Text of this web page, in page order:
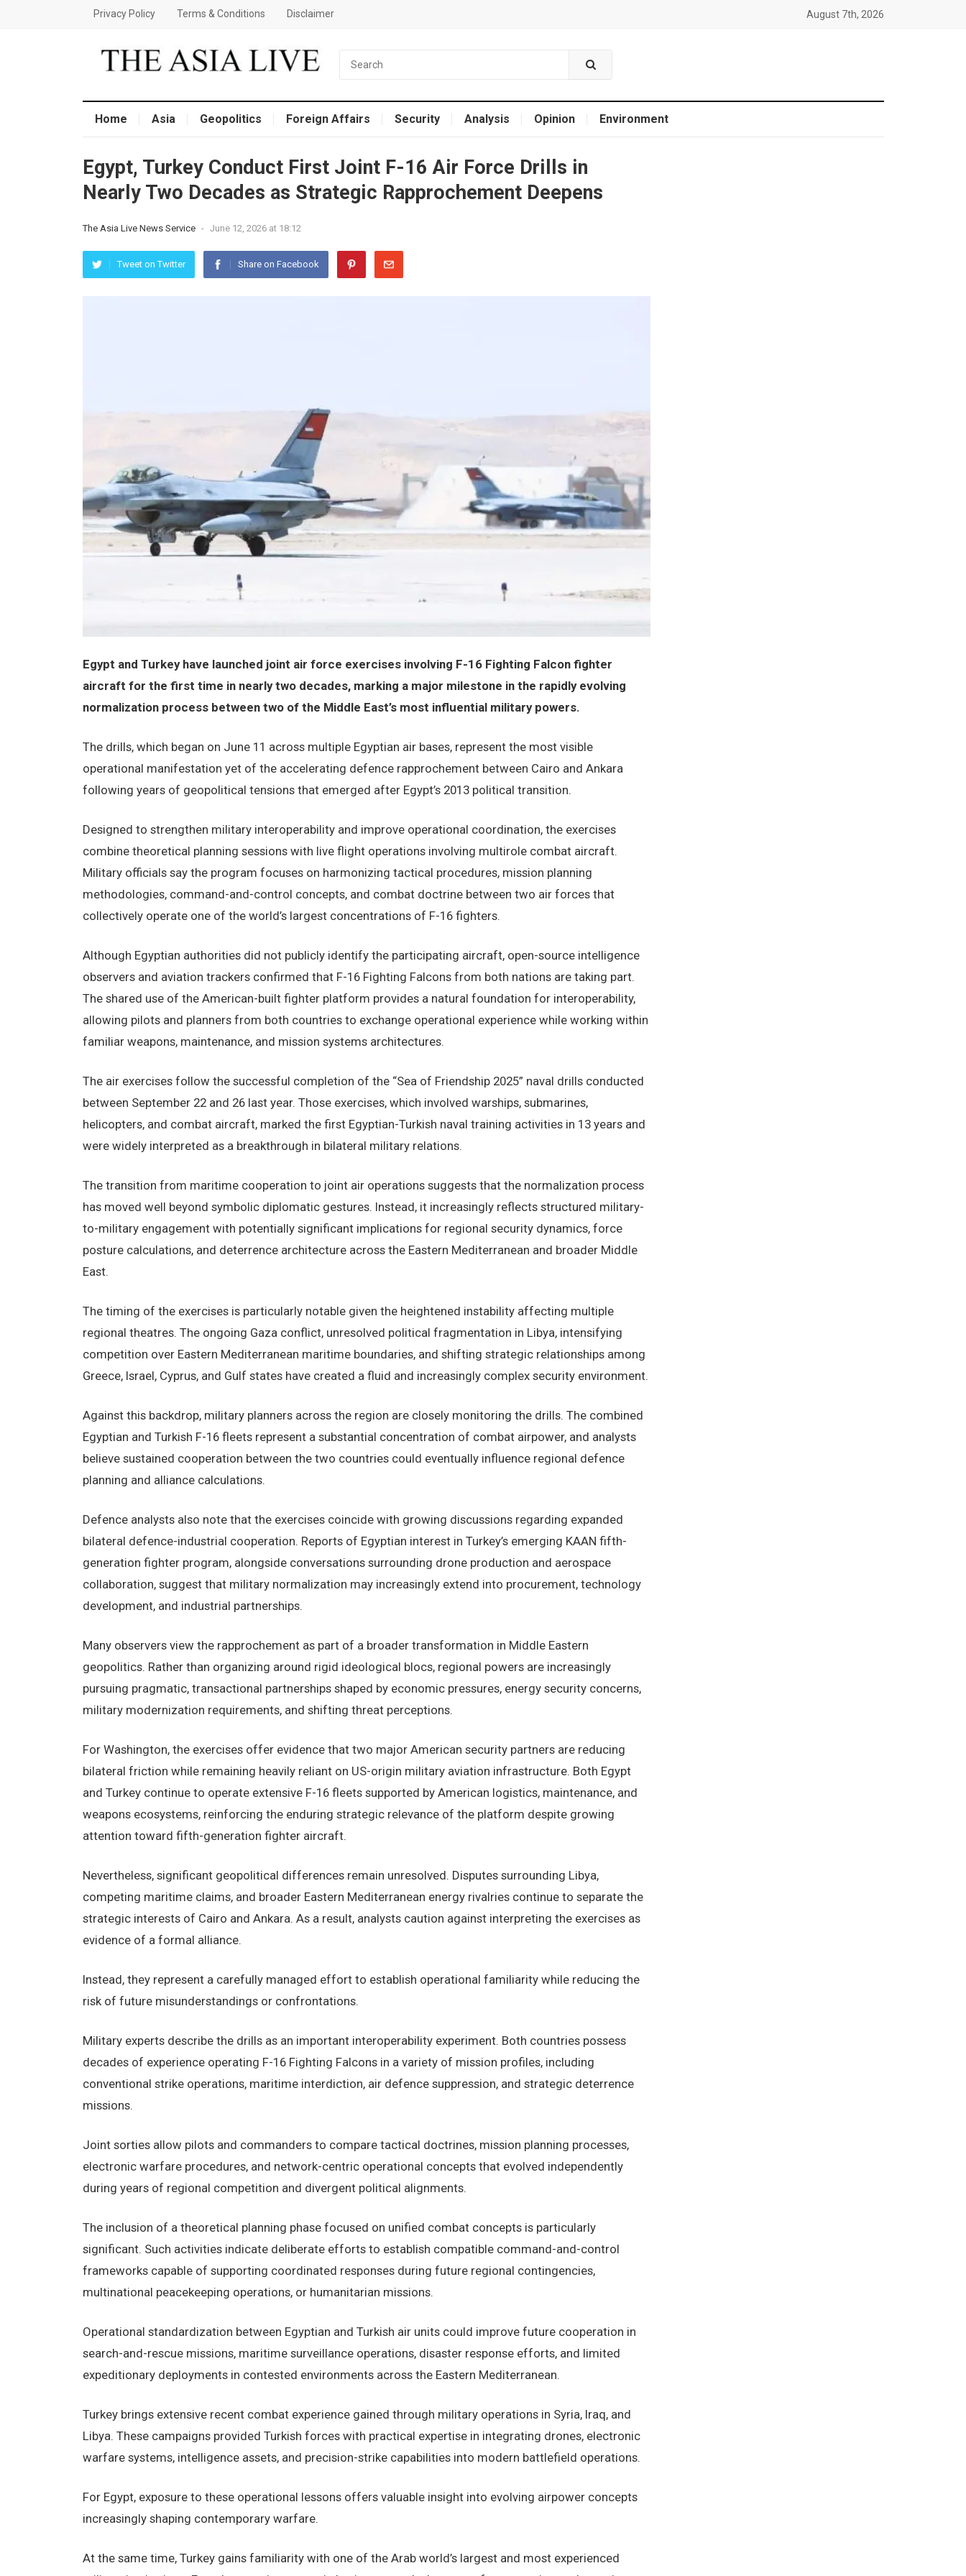
Privacy Policy Terms & Conditions Disclaimer August 7th, 2026
Home Asia Geopolitics Foreign Affairs Security Analysis Opinion Environment
Egypt, Turkey Conduct First Joint F-16 Air Force Drills in
Nearly Two Decades as Strategic Rapprochement Deepens
The Asia Live News Service - June 12, 2026 at 18:12
Tweet on Twitter Share on Facebook
Egypt and Turkey have launched joint air force exercises involving F-16 Fighting Falcon fighter
aircraft for the first time in nearly two decades, marking a major milestone in the rapidly evolving
normalization process between two of the Middle East’s most influential military powers.
The drills, which began on June 11 across multiple Egyptian air bases, represent the most visible
operational manifestation yet of the accelerating defence rapprochement between Cairo and Ankara
following years of geopolitical tensions that emerged after Egypt’s 2013 political transition.
Designed to strengthen military interoperability and improve operational coordination, the exercises
combine theoretical planning sessions with live flight operations involving multirole combat aircraft.
Military officials say the program focuses on harmonizing tactical procedures, mission planning
methodologies, command-and-control concepts, and combat doctrine between two air forces that
collectively operate one of the world’s largest concentrations of F-16 fighters.
Although Egyptian authorities did not publicly identify the participating aircraft, open-source intelligence
observers and aviation trackers confirmed that F-16 Fighting Falcons from both nations are taking part.
The shared use of the American-built fighter platform provides a natural foundation for interoperability,
allowing pilots and planners from both countries to exchange operational experience while working within
familiar weapons, maintenance, and mission systems architectures.
The air exercises follow the successful completion of the “Sea of Friendship 2025” naval drills conducted
between September 22 and 26 last year. Those exercises, which involved warships, submarines,
helicopters, and combat aircraft, marked the first Egyptian-Turkish naval training activities in 13 years and
were widely interpreted as a breakthrough in bilateral military relations.
The transition from maritime cooperation to joint air operations suggests that the normalization process
has moved well beyond symbolic diplomatic gestures. Instead, it increasingly reflects structured military-
to-military engagement with potentially significant implications for regional security dynamics, force
posture calculations, and deterrence architecture across the Eastern Mediterranean and broader Middle
East.
The timing of the exercises is particularly notable given the heightened instability affecting multiple
regional theatres. The ongoing Gaza conflict, unresolved political fragmentation in Libya, intensifying
competition over Eastern Mediterranean maritime boundaries, and shifting strategic relationships among
Greece, Israel, Cyprus, and Gulf states have created a fluid and increasingly complex security environment.
Against this backdrop, military planners across the region are closely monitoring the drills. The combined
Egyptian and Turkish F-16 fleets represent a substantial concentration of combat airpower, and analysts
believe sustained cooperation between the two countries could eventually influence regional defence
planning and alliance calculations.
Defence analysts also note that the exercises coincide with growing discussions regarding expanded
bilateral defence-industrial cooperation. Reports of Egyptian interest in Turkey’s emerging KAAN fifth-
generation fighter program, alongside conversations surrounding drone production and aerospace
collaboration, suggest that military normalization may increasingly extend into procurement, technology
development, and industrial partnerships.
Many observers view the rapprochement as part of a broader transformation in Middle Eastern
geopolitics. Rather than organizing around rigid ideological blocs, regional powers are increasingly
pursuing pragmatic, transactional partnerships shaped by economic pressures, energy security concerns,
military modernization requirements, and shifting threat perceptions.
For Washington, the exercises offer evidence that two major American security partners are reducing
bilateral friction while remaining heavily reliant on US-origin military aviation infrastructure. Both Egypt
and Turkey continue to operate extensive F-16 fleets supported by American logistics, maintenance, and
weapons ecosystems, reinforcing the enduring strategic relevance of the platform despite growing
attention toward fifth-generation fighter aircraft.
Nevertheless, significant geopolitical differences remain unresolved. Disputes surrounding Libya,
competing maritime claims, and broader Eastern Mediterranean energy rivalries continue to separate the
strategic interests of Cairo and Ankara. As a result, analysts caution against interpreting the exercises as
evidence of a formal alliance.
Instead, they represent a carefully managed effort to establish operational familiarity while reducing the
risk of future misunderstandings or confrontations.
Military experts describe the drills as an important interoperability experiment. Both countries possess
decades of experience operating F-16 Fighting Falcons in a variety of mission profiles, including
conventional strike operations, maritime interdiction, air defence suppression, and strategic deterrence
missions.
Joint sorties allow pilots and commanders to compare tactical doctrines, mission planning processes,
electronic warfare procedures, and network-centric operational concepts that evolved independently
during years of regional competition and divergent political alignments.
The inclusion of a theoretical planning phase focused on unified combat concepts is particularly
significant. Such activities indicate deliberate efforts to establish compatible command-and-control
frameworks capable of supporting coordinated responses during future regional contingencies,
multinational peacekeeping operations, or humanitarian missions.
Operational standardization between Egyptian and Turkish air units could improve future cooperation in
search-and-rescue missions, maritime surveillance operations, disaster response efforts, and limited
expeditionary deployments in contested environments across the Eastern Mediterranean.
Turkey brings extensive recent combat experience gained through military operations in Syria, Iraq, and
Libya. These campaigns provided Turkish forces with practical expertise in integrating drones, electronic
warfare systems, intelligence assets, and precision-strike capabilities into modern battlefield operations.
For Egypt, exposure to these operational lessons offers valuable insight into evolving airpower concepts
increasingly shaping contemporary warfare.
At the same time, Turkey gains familiarity with one of the Arab world’s largest and most experienced